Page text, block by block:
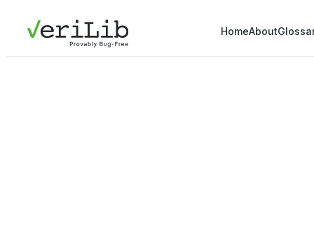
HomeAbout